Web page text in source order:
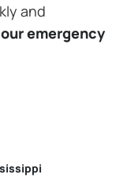
and
emergency